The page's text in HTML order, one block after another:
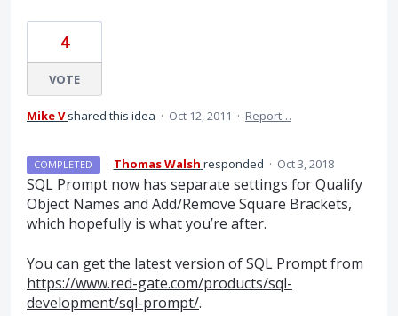
4
VOTE
Mike V shared this idea · Oct 12, 2011 · Report…
COMPLETED · Thomas Walsh responded · Oct 3, 2018
SQL Prompt now has separate settings for Qualify
Object Names and Add/Remove Square Brackets,
which hopefully is what you’re after.
You can get the latest version ofSQL Prompt from
https://www.red-gate.com/products/sql-
development/sql-prompt/.